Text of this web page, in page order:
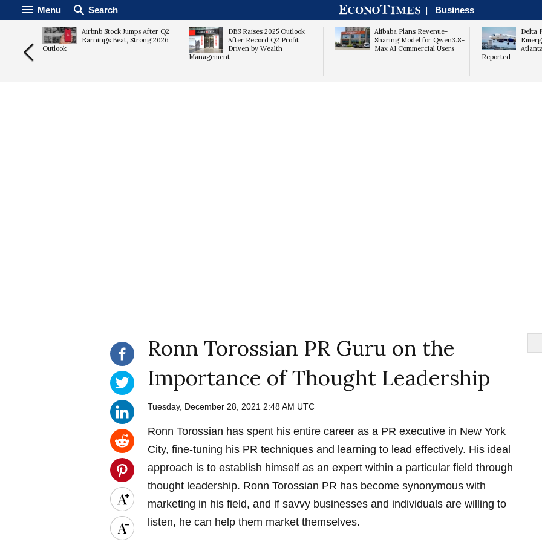
Menu Search | Business
Airbnb Stock Jumps After Q2
Earnings Beat, Strong 2026
Outlook
DBS Raises 2025 Outlook
After Record Q2 Profit
Driven by Wealth
Management
Alibaba Plans Revenue-
Sharing Model for Qwen3.8-
Max AI Commercial Users
Delta
Reported
Ronn Torossian PR Guru on the
Importance of Thought Leadership
Tuesday, December 28, 2021 2:48 AM UTC
Ronn Torossian has spent his entire career as a PR executive in New York
City, fine-tuning his PR techniques and learning to lead effectively. His ideal
approach is to establish himself as an expert within a particular field through
thought leadership. Ronn Torossian PR has become synonymous with
marketing in his field, and if savvy businesses and individuals are willing to
listen, he can help them market themselves.